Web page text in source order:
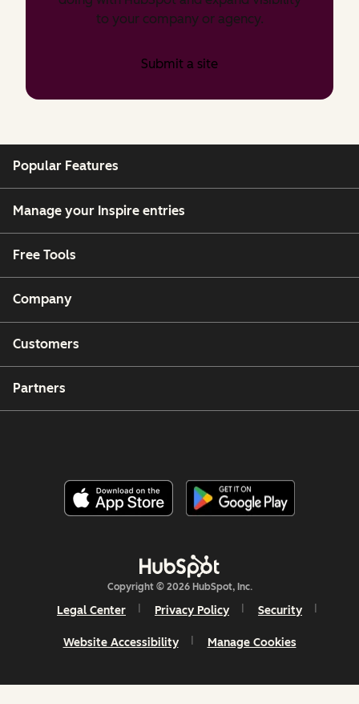
to your company or agency.
Submit a site
Popular Features
Manage your Inspire entries
Free Tools
Company
Customers
Partners
Copyright © 2026 HubSpot, Inc.
Legal Center Privacy Policy Security
Website Accessibility Manage Cookies